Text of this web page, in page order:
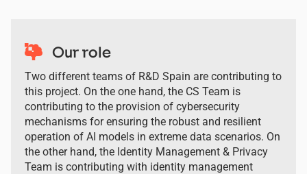
Our role
Two different teams of R&D Spain are contributing to
this project. On the one hand, the CS Team is
contributing to the provision of cybersecurity
mechanisms for ensuring the robust and resilient
operation of AI models in extreme data scenarios. On
the other hand, the Identity Management & Privacy
Team is contributing with identity management